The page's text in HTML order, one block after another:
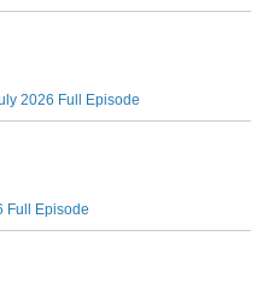
2026 Full Episode
Full Episode